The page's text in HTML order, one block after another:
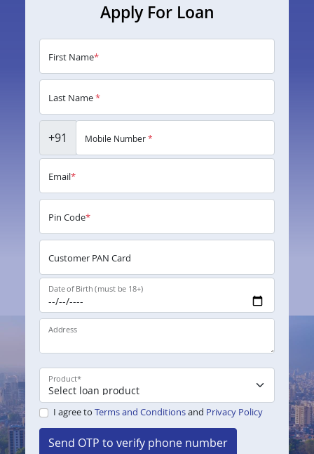
Apply For Loan
First Name*
Last Name*
+91 Mobile Number*
Email*
Pin Code*
Customer PAN Card
Date of Birth (must be 18+)
Address
Product*
I agree to Terms and Conditionsand Privacy Policy
Send OTP to verify phone number